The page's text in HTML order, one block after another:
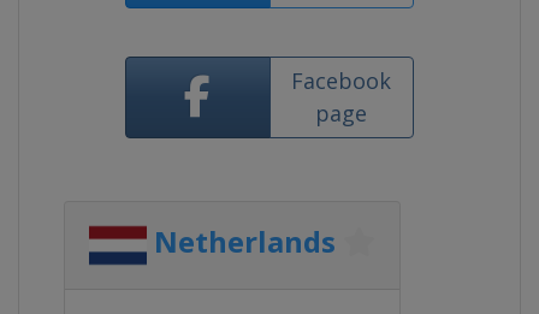
Facebook
page
Netherlands